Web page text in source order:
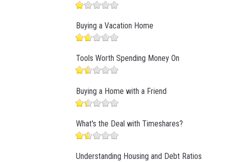
Buying a Vacation Home
Tools Worth Spending Money On
Buying a Home with a Friend
What's the Deal with Timeshares?
Understanding Housing and Debt Ratios